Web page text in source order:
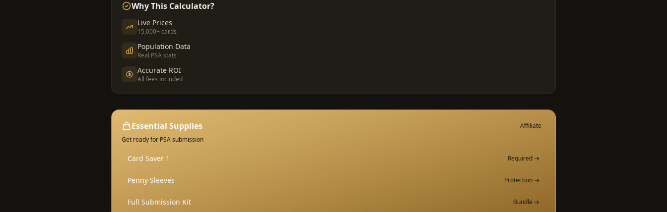
Why This Calculator?
Live Prices
15,000+ cards
Population Data
Real PSA stats
Accurate ROI
All fees included
Essential Supplies
Affiliate
Get ready for PSA submission
Card Saver 1 Required →
Penny Sleeves Protection →
Full Submission Kit Bundle →